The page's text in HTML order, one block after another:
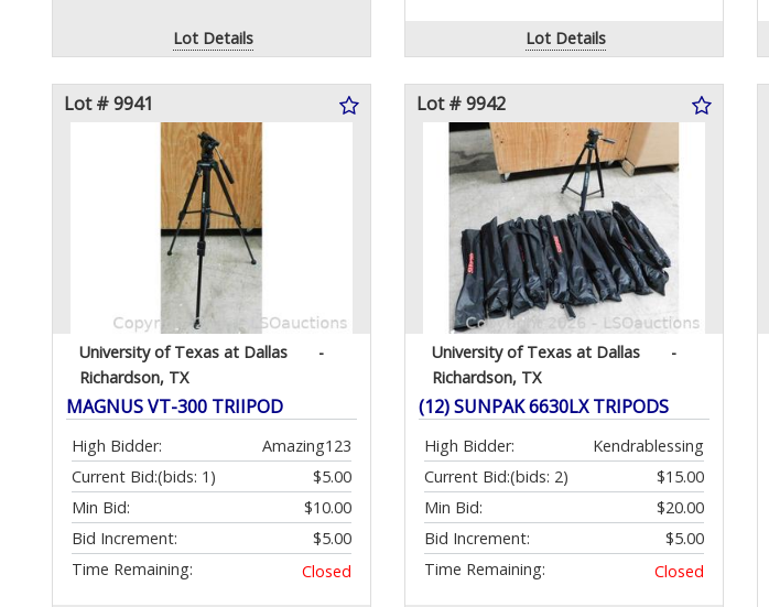
Lot Details Lot Details
Lot # 9941
University of Texas at Dallas
-
Richardson, TX
MAGNUS VT-300 TRIIPOD
High Bidder:
Amazing123
Current Bid:
$5.00
(bids: 1)
Min Bid:
$10.00
Bid Increment:
$5.00
Time Remaining:
Closed
Lot # 9942
University of Texas at Dallas
-
Richardson, TX
(12) SUNPAK 6630LX TRIPODS
High Bidder:
Kendrablessing
Current Bid:
$15.00
(bids: 2)
Min Bid:
$20.00
Bid Increment:
$5.00
Time Remaining:
Closed